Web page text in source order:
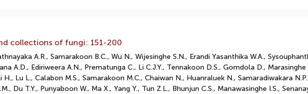
collections of fungi: 151-200
A.R., Samarakoon B.C., Wu N., Wijesinghe S.N., Erandi Yasanthika W.A.,
A.D., Ediriweera A.N., Prematunga C., Li C.J.Y., Tennakoon D.S., Gomdola D.,
H., Lu L., Calabon M.S., Samarakoon M.C., Chaiwan N., Huanraluek N., Samaradiwakara
Du T.Y., Punyaboon W., Ma X., Yang Y., Tun Z.L., Bhunjun C.S., Manawasinghe I.S.,